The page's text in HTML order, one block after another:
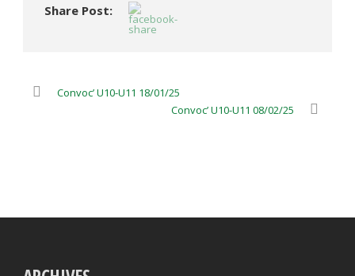
Share Post:
Convoc’ U10-U11 18/01/25
Convoc’ U10-U11 08/02/25